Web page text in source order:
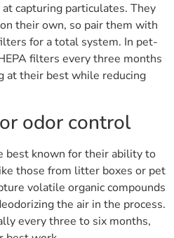
capturing particulates. They
their own, so pair them with
for a total system. In pet-
filters every three months
at their best while reducing
odor control
best known for their ability to
those from litter boxes or pet
volatile organic compounds
the air in the process.
every three to six months,